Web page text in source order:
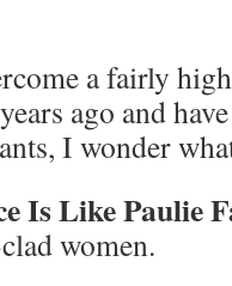
a fairly
ago and
I wonder
Is Like Paulie
women.